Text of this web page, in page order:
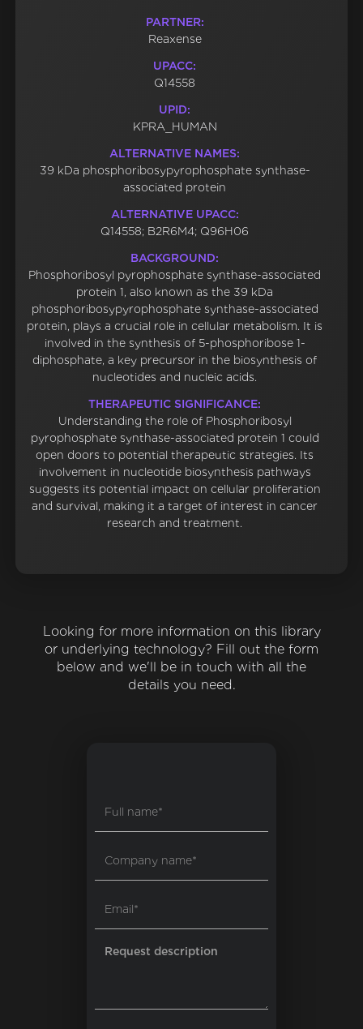
PARTNER:
Reaxense
UPACC:
Q14558
UPID:
KPRA_HUMAN
ALTERNATIVE NAMES:
39 kDa phosphoribosypyrophosphate synthase-
associated protein
ALTERNATIVE UPACC:
Q14558; B2R6M4; Q96H06
BACKGROUND:
Phosphoribosyl pyrophosphate synthase-associated
protein 1, also known as the 39 kDa
phosphoribosypyrophosphate synthase-associated
protein, plays a crucial role in cellular metabolism. It is
involved in the synthesis of 5-phosphoribose 1-
diphosphate, a key precursor in the biosynthesis of
nucleotides and nucleic acids.
THERAPEUTIC SIGNIFICANCE:
Understanding the role of Phosphoribosyl
pyrophosphate synthase-associated protein 1 could
open doors to potential therapeutic strategies. Its
involvement in nucleotide biosynthesis pathways
suggests its potential impact on cellular proliferation
and survival, making it a target of interest in cancer
research and treatment.
Looking for more information on this library
or underlying technology? Fill out the form
below and we'll be in touch with all the
details you need.